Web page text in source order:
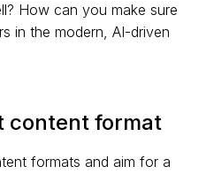
How can you make sure
in the modern, AI-driven
content format
formats and aim for a